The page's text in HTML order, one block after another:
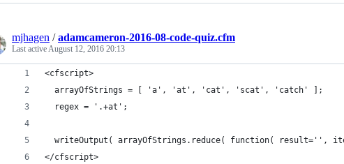
mjhagen /adamcameron-2016-08-code-quiz.cfm
Last activeAugust 12, 2016 20:13
<cfscript>
  arrayOfStrings = [ 'a', 'at', 'cat', 'scat', 'catch' ];
  regex = '.+at';
writeOutput( arrayOfStrings.reduce( function( result='',
</cfscript>